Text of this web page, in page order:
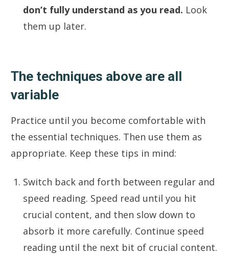
don’t fully understand as you read. Look
them up later.
The techniques above are all
variable
Practice until you become comfortable with
the essential techniques. Then use them as
appropriate. Keep these tips in mind:
Switch back and forth between regular and
speed reading. Speed read until you hit
crucial content, and then slow down to
absorb it more carefully. Continue speed
reading until the next bit of crucial content.